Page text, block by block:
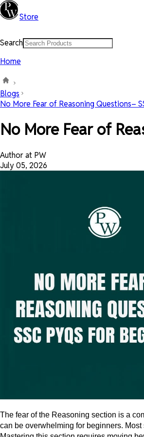
Store
Search
Home
Blogs
No More Fear of Reasoning Questions–
No More Fear of
Author at PW
July 05, 2026
The fear of the Reasoning section is a
can be overwhelming for beginners.